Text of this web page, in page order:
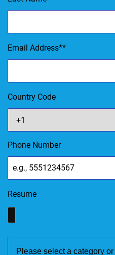
Email Address*
Country Code
Phone Number
Resume
Please select a category